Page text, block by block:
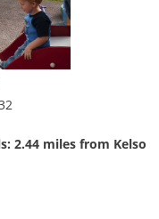
2.44 miles from Kelso